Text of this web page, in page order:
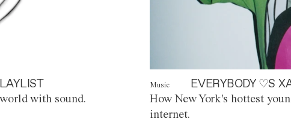
with sound.
Music EVERYBODY ♡S
How New York's hottest
internet.